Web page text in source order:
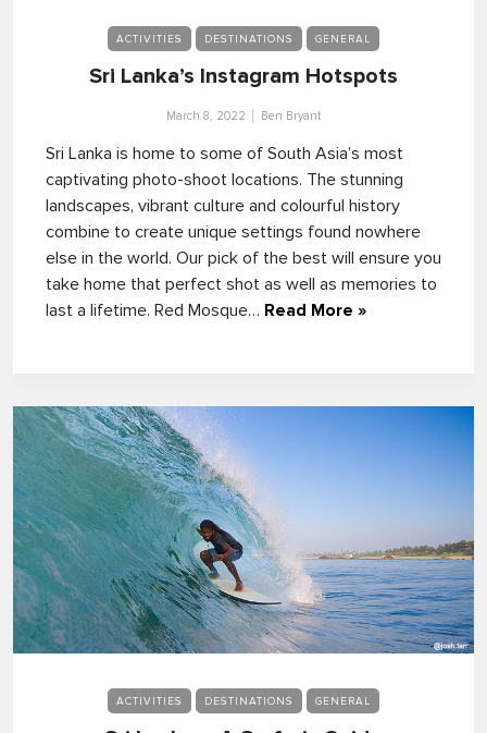
ACTIVITIES DESTINATIONS GENERAL
Sri Lanka’s Instagram Hotspots
March 8, 2022 Ben Bryant
Sri Lanka is home to some of South Asia’s most
captivating photo-shoot locations. The stunning
landscapes, vibrant culture and colourful history
combine to create unique settings found nowhere
else in the world. Our pick of the best will ensure you
take home that perfect shot as well as memories to
last a lifetime. Red Mosque… Read More »
ACTIVITIES DESTINATIONS GENERAL